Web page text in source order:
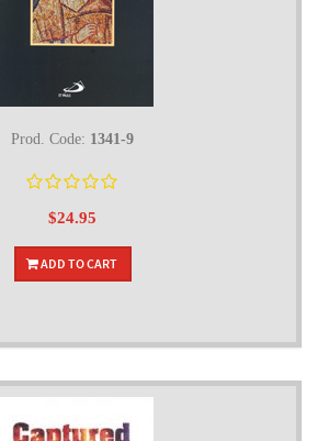
Prod. Code: 1341-9
$24.95
ADD TO CART